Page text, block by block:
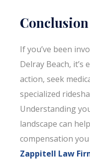
Conclusion
If you’ve been
Delray Beach, it’s
action, seek
specialized
Understanding
landscape can
compensation
Zappitell Law